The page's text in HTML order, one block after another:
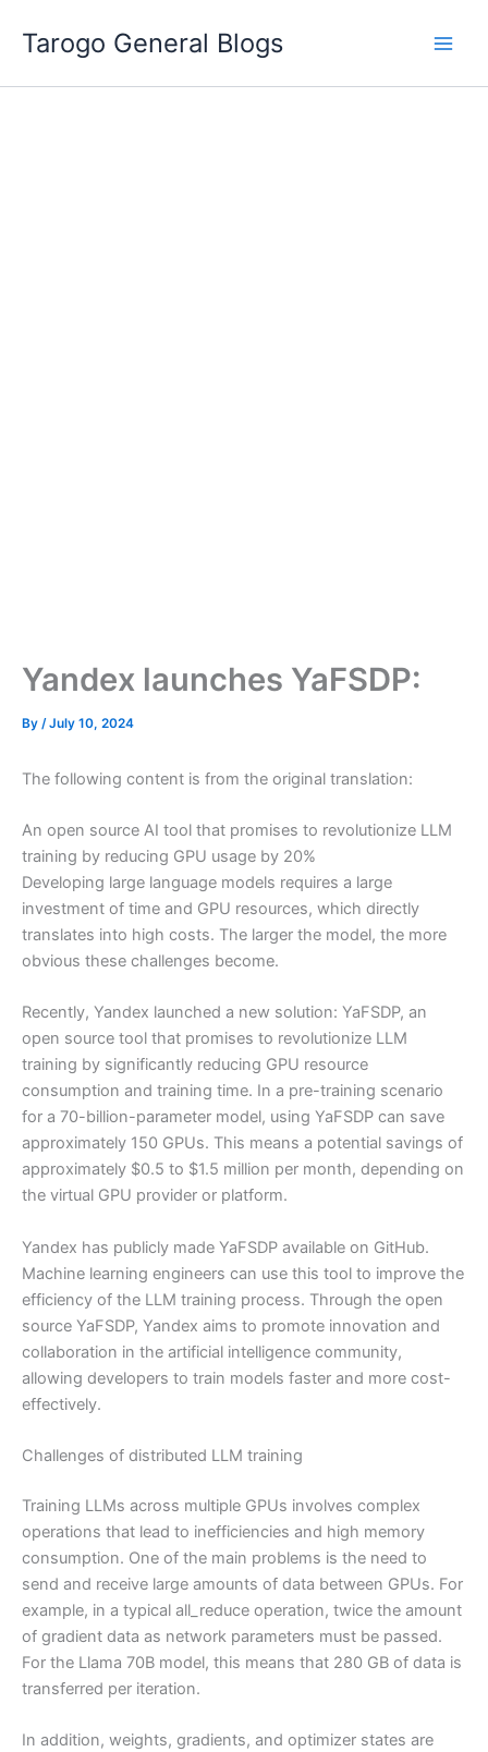
Tarogo General Blogs
Yandex launches YaFSDP:
By /July 10, 2024
The following content is from the original translation:
An open source AI tool that promises to revolutionize LLM
training by reducing GPU usage by 20%
Developing large language models requires a large
investment of time and GPU resources, which directly
translates into high costs. The larger the model, the more
obvious these challenges become.
Recently, Yandex launched a new solution: YaFSDP, an
open source tool that promises to revolutionize LLM
training by significantly reducing GPU resource
consumption and training time. In a pre-training scenario
for a 70-billion-parameter model, using YaFSDP can save
approximately 150 GPUs. This means a potential savings of
approximately $0.5 to $1.5 million per month, depending on
the virtual GPU provider or platform.
Yandex has publicly made YaFSDP available on GitHub.
Machine learning engineers can use this tool to improve the
efficiency of the LLM training process. Through the open
source YaFSDP, Yandex aims to promote innovation and
collaboration in the artificial intelligence community,
allowing developers to train models faster and more cost-
effectively.
Challenges of distributed LLM training
Training LLMs across multiple GPUs involves complex
operations that lead to inefficiencies and high memory
consumption. One of the main problems is the need to
send and receive large amounts of data between GPUs. For
example, in a typical all_reduce operation, twice the amount
of gradient data as network parameters must be passed.
For the Llama 70B model, this means that 280 GB of data is
transferred per iteration.
In addition, weights, gradients, and optimizer states are